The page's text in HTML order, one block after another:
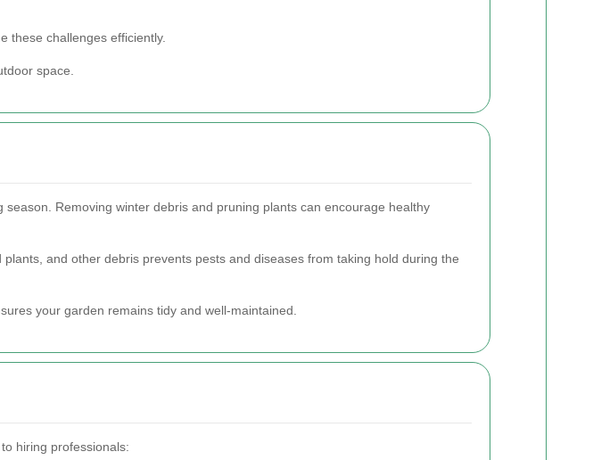
these challenges efficiently.
space.
Removing winter debris and pruning plants can encourage healthy
and other debris prevents pests and diseases from taking hold during the
your garden remains tidy and well-maintained.
hiring professionals: